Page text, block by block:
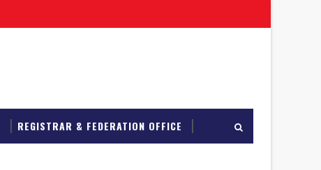
REGISTRAR & FEDERATION OFFICE